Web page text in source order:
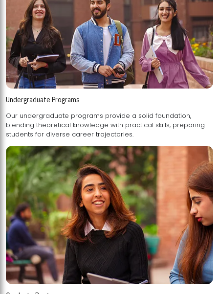
Undergraduate Programs
Our undergraduate programs provide a solid foundation,
blending theoretical knowledge with practical skills, preparing
students for diverse career trajectories.